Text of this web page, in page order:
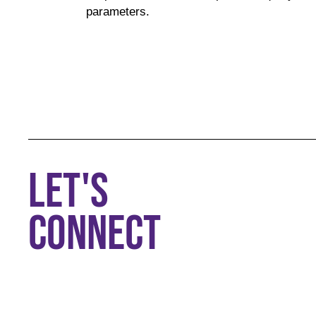
parameters.
LET'S
CONNECT